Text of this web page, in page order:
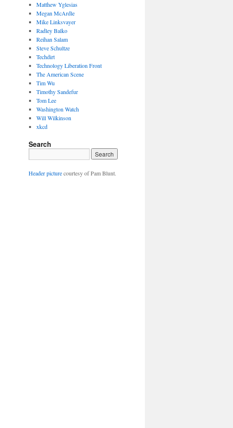
Matthew Yglesias
Megan McArdle
Mike Linksvayer
Radley Balko
Reihan Salam
Steve Schultze
Techdirt
Technology Liberation Front
The American Scene
Tim Wu
Timothy Sandefur
Tom Lee
Washington Watch
Will Wilkinson
xkcd
Search
Header picturecourtesy of Pam Blunt.